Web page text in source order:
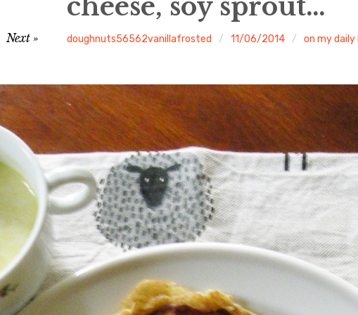
cheese, soy sprout…
doughnuts56562vanillafrosted 11/06/2014 on my
Next